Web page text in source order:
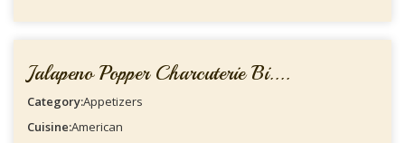
Jalapeno Popper Charcuterie Bi....
Category:Appetizers
Cuisine:American